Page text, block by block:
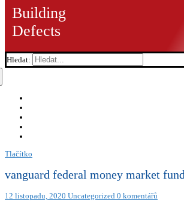
Building
Defects
Hledat:
Tlačítko
vanguard federal money market fund
12 listopadu, 2020 Uncategorized 0 komentářů